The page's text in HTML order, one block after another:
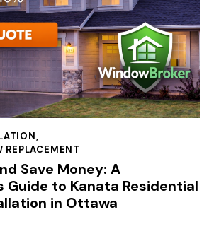
,
REPLACEMENT
Save Money: A
Guide to Kanata Residential
in Ottawa